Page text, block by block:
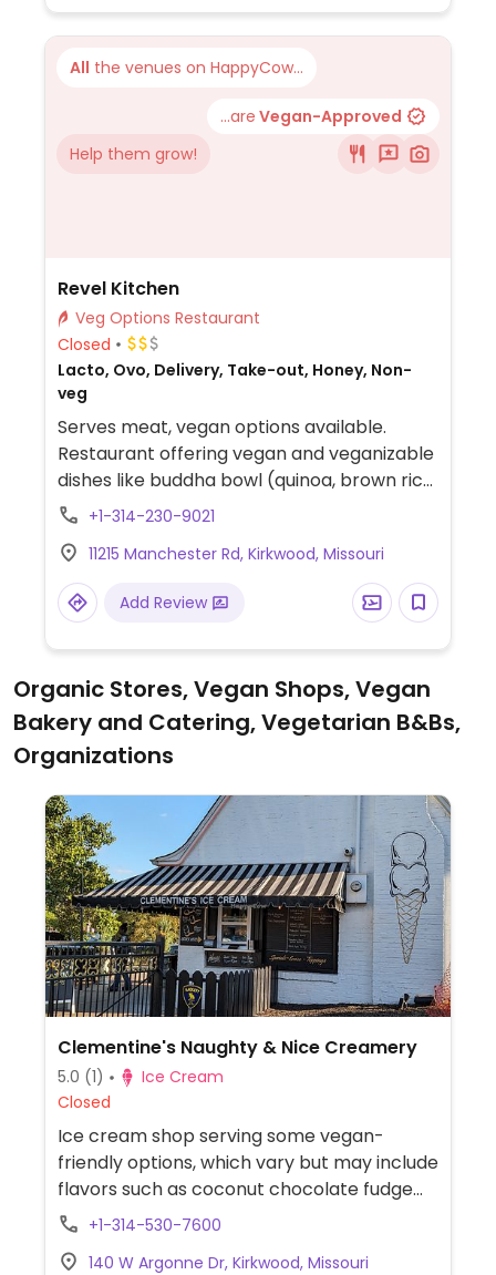
All the venues on HappyCow...
...are Vegan-Approved
Help them grow!
Revel Kitchen
Veg Options Restaurant
Closed
Lacto, Ovo, Delivery, Take-out, Honey, Non-
veg
Serves meat, vegan options available.
Restaurant offering vegan and veganizable
dishes like buddha bowl (quinoa, brown rice,
broccoli, spiced tofu, herbs, sesame,
potatoes, zucchini, collard greens, broccoli,
pickled vegetables), build-your-own acai
bowl (request without honey), and more.
+1-314-230-9021
11215 Manchester Rd, Kirkwood, Missouri
Add Review
Organic Stores, Vegan Shops, Vegan
Bakery and Catering, Vegetarian B&Bs,
Organizations
Clementine's Naughty & Nice Creamery
5.0 (1)
Ice Cream
Closed
Ice cream shop serving some vegan-
friendly options, which vary but may include
flavors such as coconut chocolate fudge
and lemon poppyseed.
+1-314-530-7600
140 W Argonne Dr, Kirkwood, Missouri